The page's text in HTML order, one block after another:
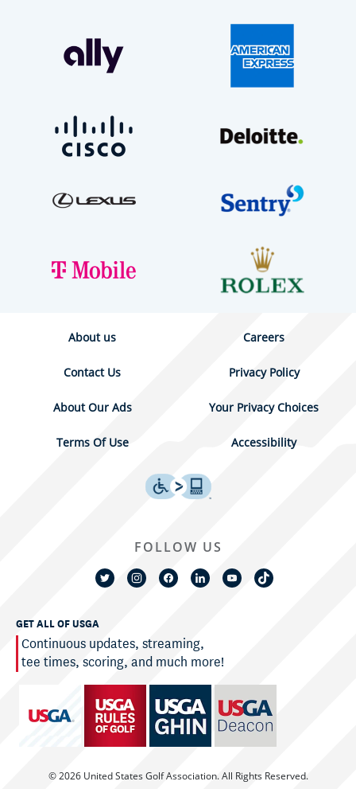
About us Careers
Contact Us Privacy Policy
About Our Ads Your Privacy Choices
Terms Of Use Accessibility
GET ALL OF USGA
Continuous updates, streaming,
tee times, scoring, and much more!
© 2026 United States Golf Association. All Rights Reserved.
FOLLOW US